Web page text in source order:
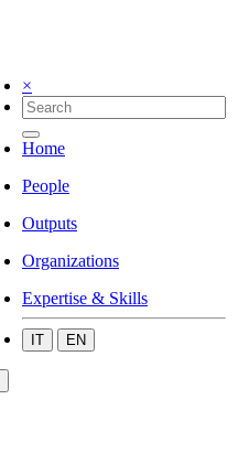
×
Home
People
Outputs
Organizations
Expertise & Skills
IT EN